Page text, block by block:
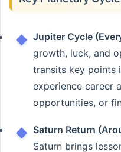
Jupiter Cycle
growth, luck, and
transits key points
experience career
opportunities, or
Saturn Return
Saturn brings